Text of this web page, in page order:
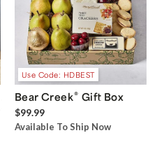
Use Code: HDBEST
Bear Creek® Gift Box
$99.99
Available To Ship Now